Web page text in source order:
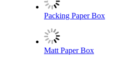
Packing Paper Box
Matt Paper Box